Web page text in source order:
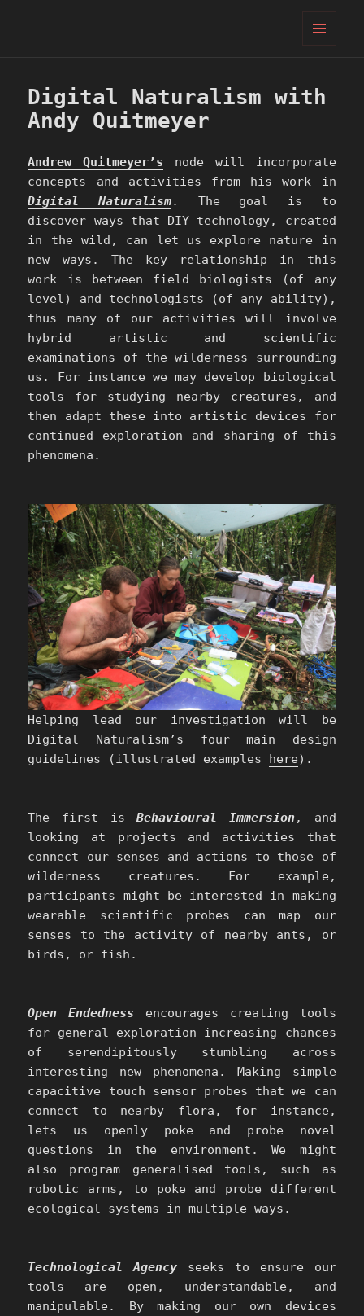
Digital Naturalism with
Andy Quitmeyer
Andrew Quitmeyer’s node will incorporate
concepts and activities from his work in
Digital Naturalism. The goal is to
discover ways that DIY technology, created
in the wild, can let us explore nature in
new ways. The key relationship in this
work is between field biologists (of any
level) and technologists (of any ability),
thus many of our activities will involve
hybrid artistic and scientific
examinations of the wilderness surrounding
us. For instance we may develop biological
tools for studying nearby creatures, and
then adapt these into artistic devices for
continued exploration and sharing of this
phenomena.
Helping lead our investigation will be
Digital Naturalism’s four main design
guidelines (illustrated examples here).
The first isBehavioural Immersion, and
looking at projects and activities that
connect our senses and actions to those of
wilderness creatures. For example,
participants might be interested in making
wearable scientific probes can map our
senses to the activity of nearby ants, or
birds, or fish.
Open Endedness encourages creating tools
for general exploration increasing chances
of serendipitously stumbling across
interesting new phenomena. Making simple
capacitive touch sensor probes that we can
connect to nearby flora, for instance,
lets us openly poke and probe novel
questions in the environment. We might
also program generalised tools, such as
robotic arms, to poke and probe different
ecological systems in multiple ways.
Technological Agency seeks to ensure our
tools are open, understandable, and
manipulable. By making our own devices